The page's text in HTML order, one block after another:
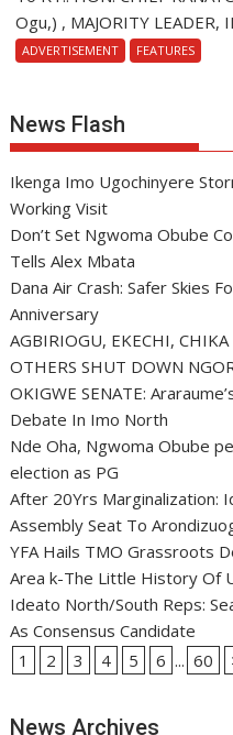
Ogu,) , MAJORITY LEADER,
ADVERTISEMENT FEATURES
News Flash
Ikenga Imo Ugochinyere
Working Visit
Don’t Set Ngwoma Obube
Tells Alex Mbata
Dana Air Crash: Safer Skies
Anniversary
AGBIRIOGU, EKECHI,
OTHERS SHUT DOWN
OKIGWE SENATE:
Debate In Imo North
Nde Oha, Ngwoma Obube
election as PG
After 20Yrs Marginalization:
Assembly Seat To
YFA Hails TMO Grassroots
Area k-The Little History Of
Ideato North/South Reps:
As Consensus Candidate
1
2 3 4 5 6 ... 60
News Archives